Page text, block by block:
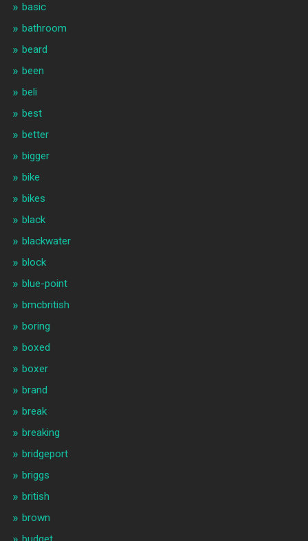
basic
bathroom
beard
been
beli
best
better
bigger
bike
bikes
black
blackwater
block
blue-point
bmcbritish
boring
boxed
boxer
brand
break
breaking
bridgeport
briggs
british
brown